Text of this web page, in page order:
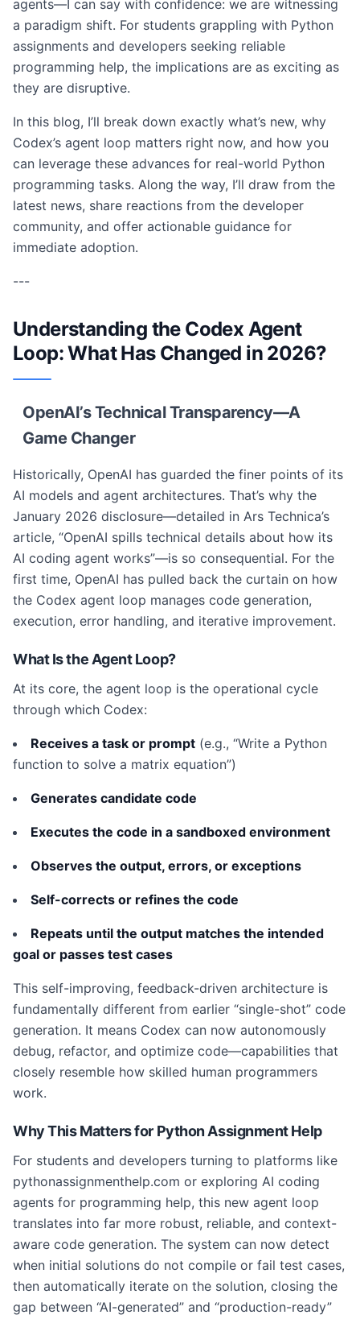
agents—I can say with confidence: we are witnessing
a paradigm shift. For students grappling with Python
assignments and developers seeking reliable
programming help, the implications are as exciting as
they are disruptive.
In this blog, I’ll break down exactly what’s new, why
Codex’s agent loop matters right now, and how you
can leverage these advances for real-world Python
programming tasks. Along the way, I’ll draw from the
latest news, share reactions from the developer
community, and offer actionable guidance for
immediate adoption.
---
Understanding the Codex Agent
Loop: What Has Changed in 2026?
OpenAI’s Technical Transparency—A
Game Changer
Historically, OpenAI has guarded the finer points of its
AI models and agent architectures. That’s why the
January 2026 disclosure—detailed in Ars Technica’s
article, “OpenAI spills technical details about how its
AI coding agent works”—is so consequential. For the
first time, OpenAI has pulled back the curtain on how
the Codex agent loop manages code generation,
execution, error handling, and iterative improvement.
What Is the Agent Loop?
At its core, the agent loop is the operational cycle
through which Codex:
Receives a task or prompt (e.g., “Write a Python
function to solve a matrix equation”)
Generates candidate code
Executes the code in a sandboxed environment
Observes the output, errors, or exceptions
Self-corrects or refines the code
Repeats until the output matches the intended
goal or passes test cases
This self-improving, feedback-driven architecture is
fundamentally different from earlier “single-shot” code
generation. It means Codex can now autonomously
debug, refactor, and optimize code—capabilities that
closely resemble how skilled human programmers
work.
Why This Matters for Python Assignment Help
For students and developers turning to platforms like
pythonassignmenthelp.com or exploring AI coding
agents for programming help, this new agent loop
translates into far more robust, reliable, and context-
aware code generation. The system can now detect
when initial solutions do not compile or fail test cases,
then automatically iterate on the solution, closing the
gap between “AI-generated” and “production-ready”